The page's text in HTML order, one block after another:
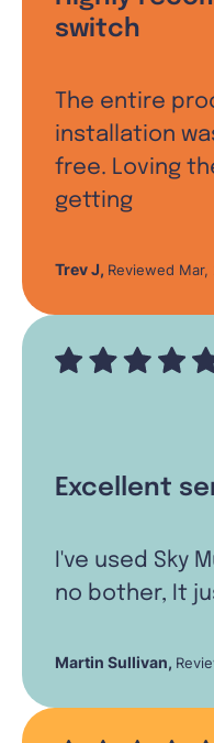
switch
The entire
installation
free. Loving
getting
Trev J, Reviewed Mar,
Excellent
I've used Sky
no bother, It
Martin Sullivan,